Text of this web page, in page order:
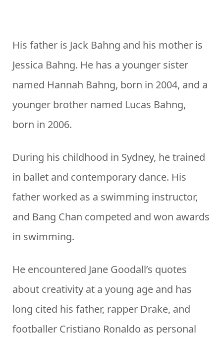
His father is Jack Bahng and his mother is
Jessica Bahng. He has a younger sister
named Hannah Bahng, born in 2004, and a
younger brother named Lucas Bahng,
born in 2006.
During his childhood in Sydney, he trained
in ballet and contemporary dance. His
father worked as a swimming instructor,
and Bang Chan competed and won awards
in swimming.
He encountered Jane Goodall’s quotes
about creativity at a young age and has
long cited his father, rapper Drake, and
footballer Cristiano Ronaldo as personal